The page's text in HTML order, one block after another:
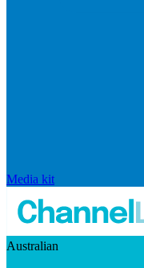
Media kit
Australian